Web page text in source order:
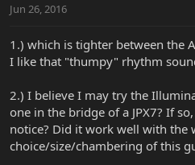
Jun 26, 2016
1.) which is tighter between the
I like that "thumpy" rhythm
2.) I believe I may try the
one in the bridge of a JPX7? If
notice? Did it work well with the
choice/size/chambering of this